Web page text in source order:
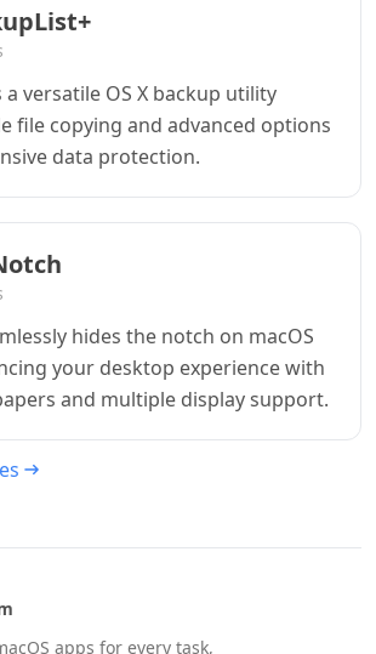
a versatile OS X backup utility
file copying and advanced options
data protection.
hides the notch on macOS
your desktop experience with
and multiple display support.
apps for every task,